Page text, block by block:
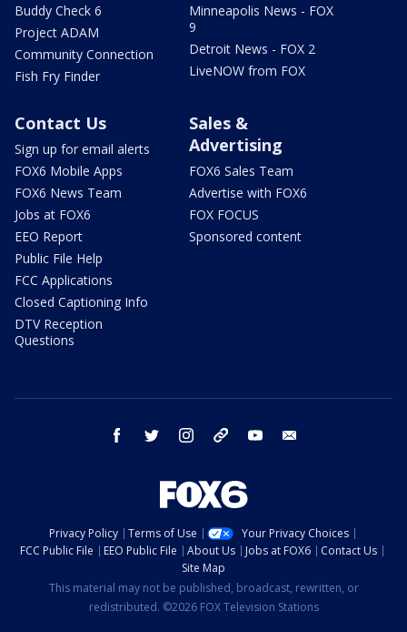
Buddy Check 6
Project ADAM
Community Connection
Fish Fry Finder
Minneapolis News - FOX
9
Detroit News - FOX 2
LiveNOW from FOX
Contact Us
Sign up for email alerts
FOX6 Mobile Apps
FOX6 News Team
Jobs at FOX6
EEO Report
Public File Help
FCC Applications
Closed Captioning Info
DTV Reception
Questions
Sales &
Advertising
FOX6 Sales Team
Advertise with FOX6
FOX FOCUS
Sponsored content
facebook twitter instagram threads youtube
Privacy Policy Terms of Use
Your Privacy Choices
FCC Public File
EEO Public File About Us Jobs at FOX6
Contact Us
Site Map
This material may not be published, broadcast, rewritten, or
redistributed. ©2026 FOX Television Stations